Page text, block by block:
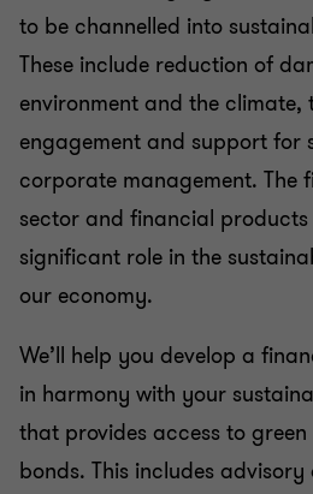
Legal aspects of
Sustainability reporting
Sustainable finance
to be channelled into
These include reduction of
environment and the climate,
engagement and support for
corporate management. The
sector and financial
significant role in the
our economy.
We’ll help you develop a
in harmony with your
that provides access to
bonds. This includes